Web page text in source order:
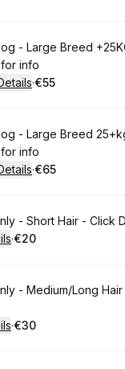
- Large Breed
info
·
.Price
€55
- Large Breed
info
·
.Price
€65
- Short Hair - Click
·
.Price
€20
- Medium/Long
·
.Price
€30